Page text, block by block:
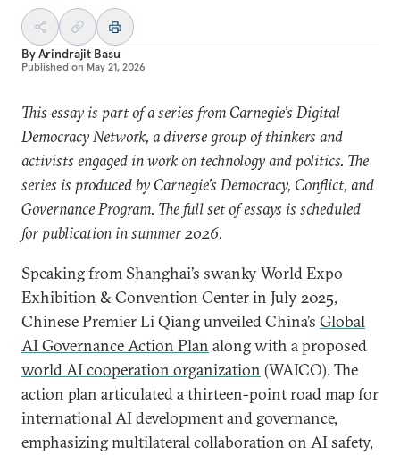
ByArindrajit Basu
Published on May 21, 2026
This essay is part of a series from Carnegie’s Digital
Democracy Network, a diverse group of thinkers and
activists engaged in work on technology and politics. The
series is produced by Carnegie’s Democracy, Conflict, and
Governance Program. The full set of essays is scheduled
for publication in summer 2026.
Speaking from Shanghai’s swanky World Expo
Exhibition & Convention Center in July 2025,
Chinese Premier Li Qiang unveiled China’s Global
AI Governance Action Plan along with a proposed
world AI cooperation organization (WAICO). The
action plan articulated a thirteen-point road map for
international AI development and governance,
emphasizing multilateral collaboration on AI safety,